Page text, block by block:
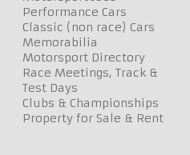
Performance Cars
Classic (non race) Cars
Memorabilia
Motorsport Directory
Race Meetings, Track &
Test Days
Clubs & Championships
Property for Sale & Rent